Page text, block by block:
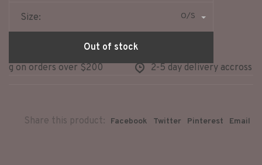
Size: O/S
Out of stock
on orders over $200
2-5 day delivery accross
Share this product: Facebook Twitter Pinterest Email